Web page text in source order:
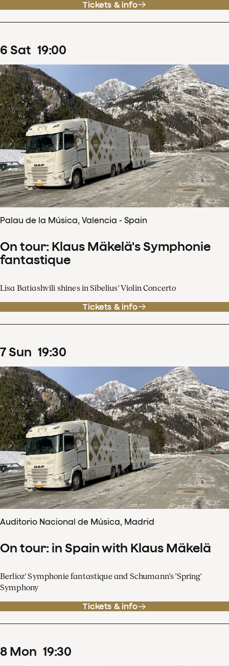
Tickets & info
6 Sat 19:00
Palau de la Música, Valencia - Spain
On tour: Klaus Mäkelä's Symphonie
fantastique
Lisa Batiashvili shines in Sibelius' Violin Concerto
Tickets & info
7Sun 19:30
Auditorio Nacional de Música, Madrid
On tour: in Spain with Klaus Mäkelä
Berlioz' Symphonie fantastique and Schumann's 'Spring'
Symphony
Tickets & info
8 Mon 19:30